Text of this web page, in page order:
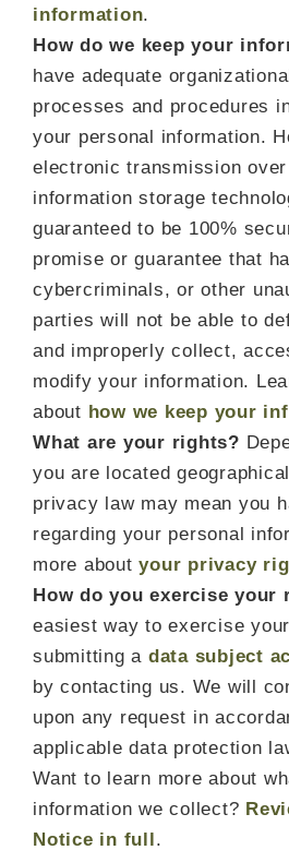
information.
How do we keep your
have adequate
processes and procedures
your personal information.
electronic transmission
information storage
guaranteed to be 100%
promise or guarantee that
cybercriminals, or other
parties will not be able to
and improperly collect,
modify your information.
about how we keep your
What are your rights?
you are located
privacy law may mean you
regarding your personal
more aboutyour privacy
How do you exercise your
easiest way to exercise
submitting a data subject
by contacting us. We will
upon any request in
applicable data protection
Want to learn more about
information we collect?
Notice in full.